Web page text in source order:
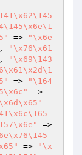
=>
"\x6e
,
"\x76\x61
"\x69\143
=>
"\164
=
=>
"\x